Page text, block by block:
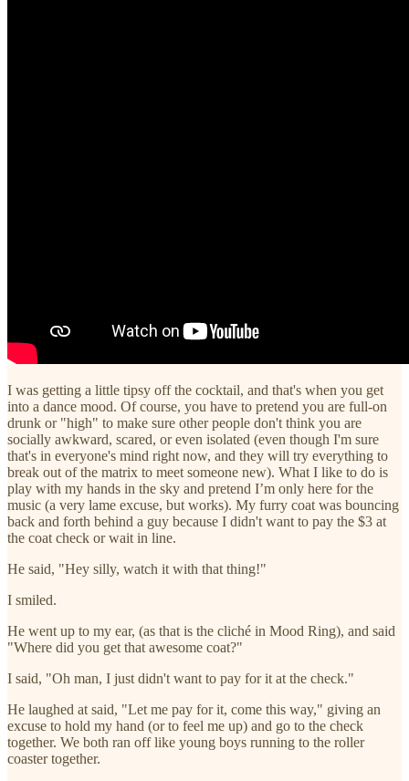
I was getting a little tipsy off the cocktail, and that's when you get
into a dance mood. Of course, you have to pretend you are full-on
drunk or "high" to make sure other people don't think you are
socially awkward, scared, or even isolated (even though I'm sure
that's in everyone's mind right now, and they will try everything to
break out of the matrix to meet someone new). What I like to do is
play with my hands in the sky and pretend I’m only here for the
music (a very lame excuse, but works). My furry coat was bouncing
back and forth behind a guy because I didn't want to pay the $3 at
the coat check or wait in line.
He said, "Hey silly, watch it with that thing!"
I smiled.
He went up to my ear, (as that is the cliché in Mood Ring), and said
"Where did you get that awesome coat?"
I said, "Oh man, I just didn't want to pay for it at the check."
He laughed at said, "Let me pay for it, come this way," giving an
excuse to hold my hand (or to feel me up) and go to the check
together. We both ran off like young boys running to the roller
coaster together.